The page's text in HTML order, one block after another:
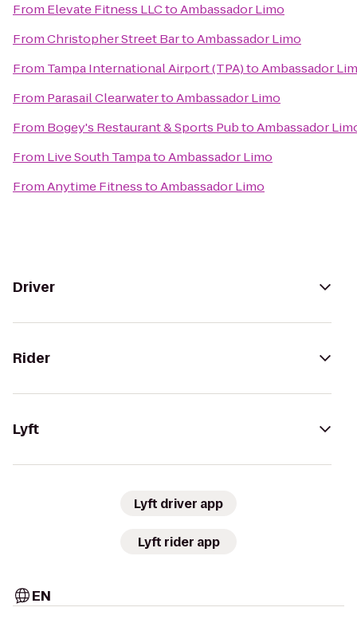
From Elevate Fitness LLCtoAmbassador Limo
FromChristopher Street BartoAmbassador Limo
From Tampa International Airport (TPA)toAmbassador
From Parasail ClearwatertoAmbassador Limo
From Bogey's Restaurant & Sports PubtoAmbassador
From Live South TampatoAmbassador Limo
FromAnytime FitnesstoAmbassador Limo
Driver
Rider
Lyft
Lyft driver app
Lyft rider app
EN